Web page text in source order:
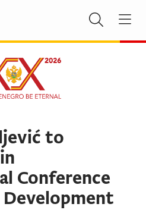
to
Conference
Development